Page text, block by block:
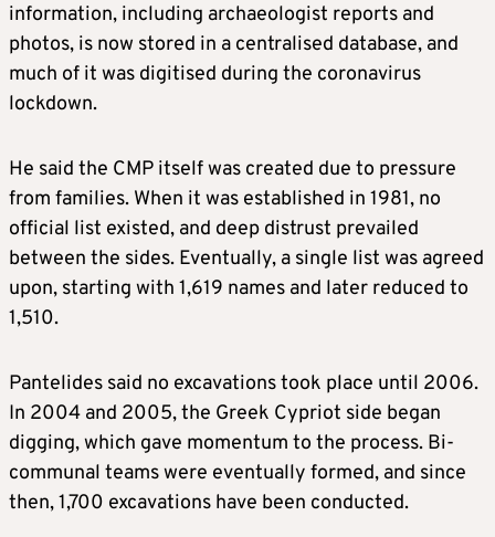
information, including archaeologist reports and
photos, is now stored in a centralised database, and
much of it was digitised during the coronavirus
lockdown.
He said the CMP itself was created due to pressure
from families. When it was established in 1981, no
official list existed, and deep distrust prevailed
between the sides. Eventually, a single list was agreed
upon, starting with 1,619 names and later reduced to
1,510.
Pantelides said no excavations took place until 2006.
In 2004 and 2005, the Greek Cypriot side began
digging, which gave momentum to the process. Bi-
communal teams were eventually formed, and since
then, 1,700 excavations have been conducted.